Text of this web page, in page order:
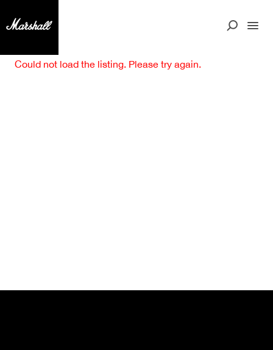
Could not load the listing. Please try again.